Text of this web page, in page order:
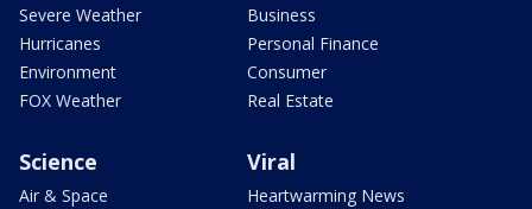
Severe Weather
Hurricanes
Environment
FOX Weather
Business
Personal Finance
Consumer
Real Estate
Science
Air & Space
Viral
Heartwarming News